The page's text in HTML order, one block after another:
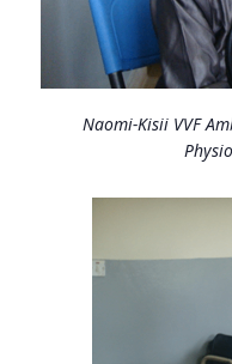
Naomi-Kisii VVF